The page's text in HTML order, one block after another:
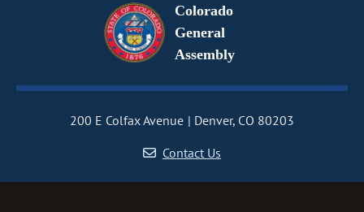
Colorado
General
Assembly
200 E Colfax Avenue
Denver, CO 80203
Contact Us